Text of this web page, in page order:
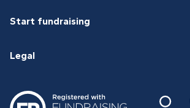
Start fundraising
Legal